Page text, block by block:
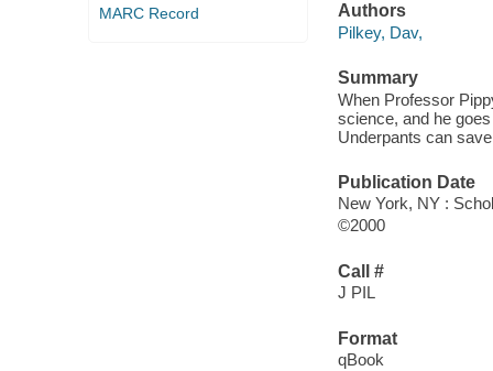
MARC Record
Authors
Pilkey, Dav,
Summary
When Professor
science, and he
Underpants can
Publication Date
New York, NY :
©2000
Call #
J PIL
Format
qBook